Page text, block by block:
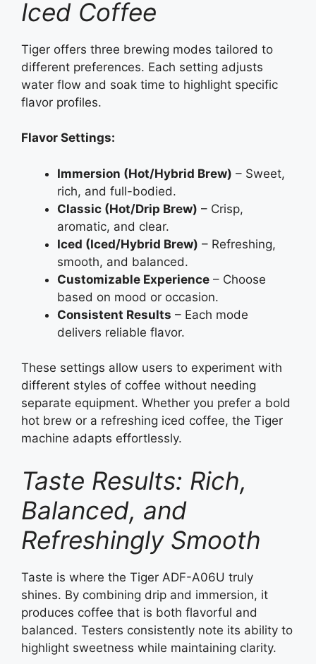
Iced Coffee
Tiger offers three brewing modes tailored to
different preferences. Each setting adjusts
water flow and soak time to highlight specific
flavor profiles.
Flavor Settings:
Immersion (Hot/Hybrid Brew) – Sweet,
rich, and full-bodied.
Classic (Hot/Drip Brew) – Crisp,
aromatic, and clear.
Iced (Iced/Hybrid Brew) – Refreshing,
smooth, and balanced.
Customizable Experience – Choose
based on mood or occasion.
Consistent Results – Each mode
delivers reliable flavor.
These settings allow users to experiment with
different styles of coffee without needing
separate equipment. Whether you prefer a bold
hot brew or a refreshing iced coffee, the Tiger
machine adapts effortlessly.
Taste Results: Rich,
Balanced, and
Refreshingly Smooth
Taste is where the Tiger ADF-A06U truly
shines. By combining drip and immersion, it
produces coffee that is both flavorful and
balanced. Testers consistently note its ability to
highlight sweetness while maintaining clarity.